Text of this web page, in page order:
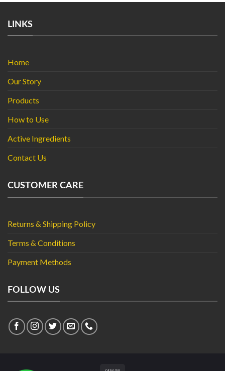
LINKS
Home
Our Story
Products
How to Use
Active Ingredients
Contact Us
CUSTOMER CARE
Returns & Shipping Policy
Terms & Conditions
Payment Methods
FOLLOW US